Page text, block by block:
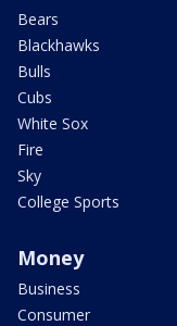
Bears
Blackhawks
Bulls
Cubs
White Sox
Fire
Sky
College Sports
Money
Business
Consumer